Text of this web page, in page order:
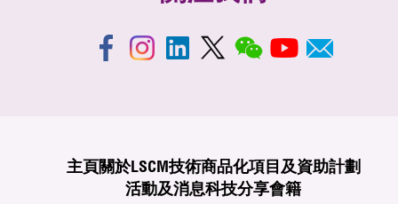
主頁 關於LSCM技術商品化項目及資助計劃
活動及消息科技分享會籍